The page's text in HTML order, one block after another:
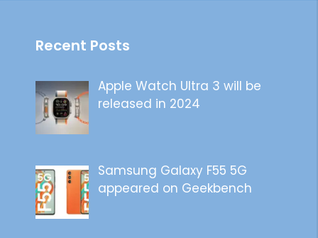
Recent Posts
Apple Watch Ultra 3 will be
released in 2024
Samsung Galaxy F55 5G
appeared on Geekbench